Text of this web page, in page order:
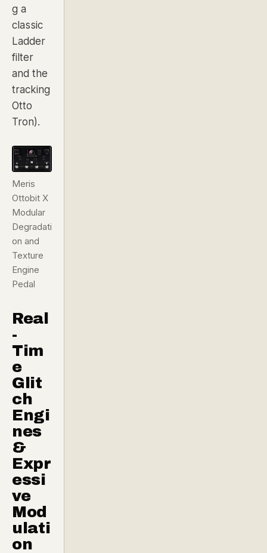
g a
classic
Ladder
filter
and the
tracking
Otto
Tron).
Meris
Ottobit X
Modular
Degradati
on and
Texture
Engine
Pedal
Real
-
Tim
e
Glit
ch
Engi
nes
&
Expr
essi
ve
Mod
ulati
on